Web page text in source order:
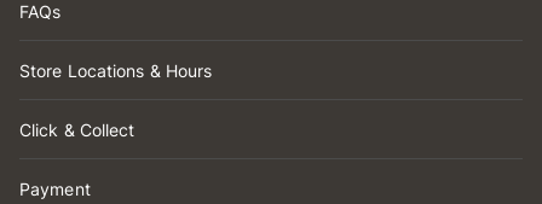
FAQs
Store Locations & Hours
Click & Collect
Payment